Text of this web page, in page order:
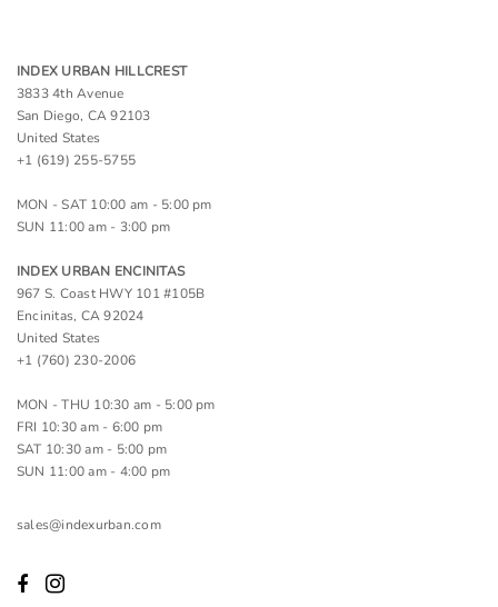
INDEX URBAN HILLCREST
3833 4th Avenue
San Diego, CA 92103
United States
+1 (619) 255-5755
MON - SAT 10:00 am - 5:00 pm
SUN 11:00 am - 3:00 pm
INDEX URBAN ENCINITAS
967 S. Coast HWY 101 #105B
Encinitas, CA 92024
United States
+1 (760) 230-2006
MON - THU 10:30 am - 5:00 pm
FRI 10:30 am - 6:00 pm
SAT 10:30 am - 5:00 pm
SUN 11:00 am - 4:00 pm
sales@indexurban.com